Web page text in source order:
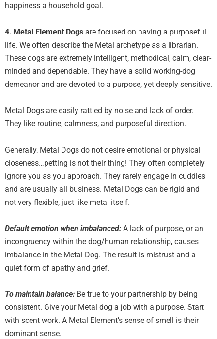
happiness a household goal.
4. Metal Element Dogs are focused on having a purposeful
life. We often describe the Metal archetype as a librarian.
These dogs are extremely intelligent, methodical, calm, clear-
minded and dependable. They have a solid working-dog
demeanor and are devoted to a purpose, yet deeply sensitive.
Metal Dogs are easily rattled by noise and lack of order.
They like routine, calmness, and purposeful direction.
Generally, Metal Dogs do not desire emotional or physical
closeness…petting is not their thing! They often completely
ignore you as you approach. They rarely engage in cuddles
and are usually all business. Metal Dogs can be rigid and
not very flexible, just like metal itself.
Default emotion when imbalanced: A lack of purpose, or an
incongruency within the dog/human relationship, causes
imbalance in the Metal Dog. The result is mistrust and a
quiet form of apathy and grief.
To maintain balance: Be true to your partnership by being
consistent. Give your Metal dog a job with a purpose. Start
with scent work. A Metal Element’s sense of smell is their
dominant sense.